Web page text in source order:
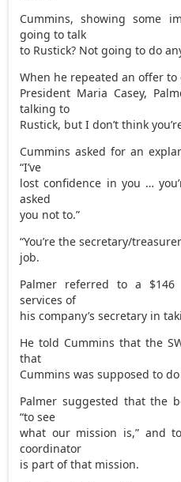
Cummins, showing some
going to talk
to Rustick? Not going to do
When he repeated an offer
President Maria Casey,
talking to
Rustick, but I don’t think
Cummins asked for an
“I’ve
lost confidence in you …
asked
you not to.”
“You’re the secretary/
job.
Palmer referred to a
services of
his company’s secretary in
He told Cummins that the
that
Cummins was supposed to
Palmer suggested that the
“to see
what our mission is,” and
coordinator
is part of that mission.